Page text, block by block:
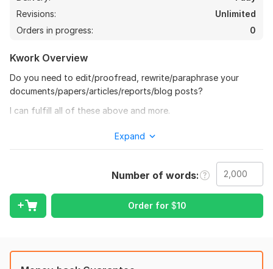
Revisions:
Unlimited
Orders in progress:
0
Kwork Overview
Do you need to edit/proofread, rewrite/paraphrase your
documents/papers/articles/reports/blog posts?
I can fulfill all of these above and more.
Spelling check
Punctuation.
Quality works
Expand
Number of words
Order for $10